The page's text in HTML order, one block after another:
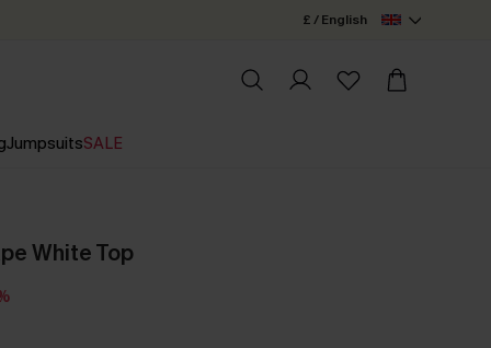
£ / English
JumpsuitsSALE
White Top